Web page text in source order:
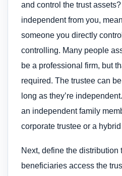
and control the trust
independent from you,
someone you directly
controlling. Many people
be a professional firm, but
required. The trustee can
long as they’re
an independent family
corporate trustee or a
Next, define the distribution
beneficiaries access the